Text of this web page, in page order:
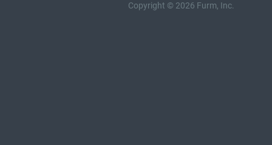
Copyright © 2026 Furm, Inc.